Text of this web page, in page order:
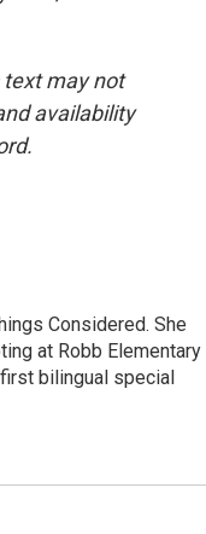
text may not
availability
Considered. She
at Robb Elementary
bilingual special